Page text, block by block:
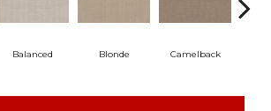
Balanced Blonde Camelback